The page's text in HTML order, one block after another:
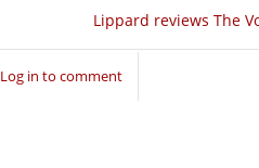
Lippard reviews The
Log in to comment